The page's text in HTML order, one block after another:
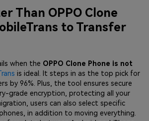
Than OPPO Clone
to Transfer
when the OPPO Clone Phone is not
is ideal. It steps in as the top pick for
by 96%. Plus, the tool ensures secure
grade encryption, protecting all your
users can also select specific
in addition to moving everything.